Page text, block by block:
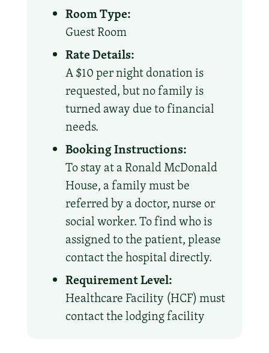
Room Type:
Guest Room
Rate Details:
A $10 per night donation is
requested, but no family is
turned away due to financial
needs.
Booking Instructions:
To stay at a Ronald McDonald
House, a family must be
referred by a doctor, nurse or
social worker. To find who is
assigned to the patient, please
contact the hospital directly.
Requirement Level:
Healthcare Facility (HCF) must
contact the lodging facility